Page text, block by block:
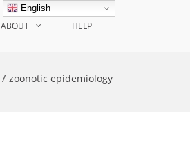
ABOUT HELP
zoonotic epidemiology
English